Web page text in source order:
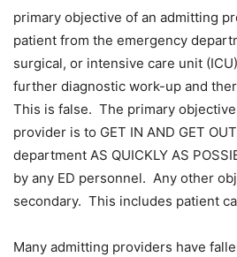
primary objective of an admitting
patient from the emergency
surgical, or intensive care unit
further diagnostic work-up and
This is false. The primary
provider is to GET IN AND GET
department AS QUICKLY AS
by any ED personnel. Any other
secondary. This includes patient
Many admitting providers have